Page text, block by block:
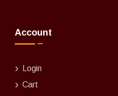
Account
Login
Cart